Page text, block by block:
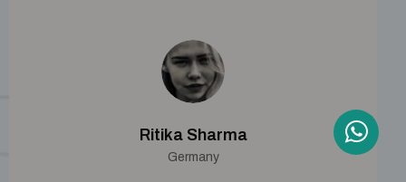
Ritika Sharma
Germany